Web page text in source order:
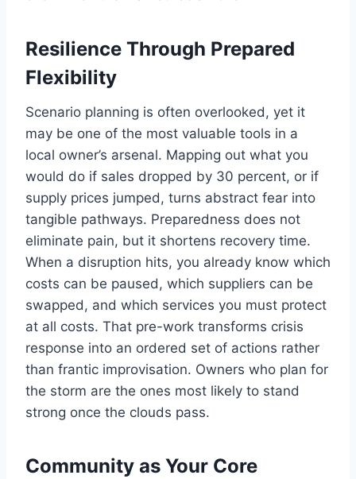
Resilience Through Prepared
Flexibility
Scenario planning is often overlooked, yet it
may be one of the most valuable tools in a
local owner’s arsenal. Mapping out what you
would do if sales dropped by 30 percent, or if
supply prices jumped, turns abstract fear into
tangible pathways. Preparedness does not
eliminate pain, but it shortens recovery time.
When a disruption hits, you already know which
costs can be paused, which suppliers can be
swapped, and which services you must protect
at all costs. That pre-work transforms crisis
response into an ordered set of actions rather
than frantic improvisation. Owners who plan for
the storm are the ones most likely to stand
strong once the clouds pass.
Community as Your Core